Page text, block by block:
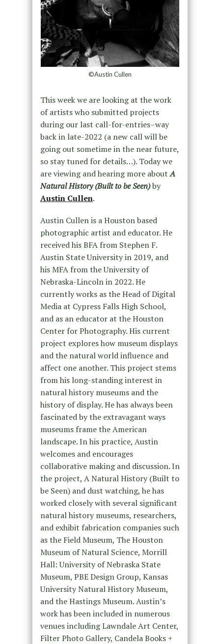
©Austin Cullen
This week we are looking at the work
of artists who submitted projects
during our last call-for-entries–way
back in late-2022 (a new call will be
going out sometime in the near future,
so stay tuned for details…). Today we
are viewing and hearing more aboutA
Natural History (Built to be Seen)by
Austin Cullen.
Austin Cullen is a Houston based
photographic artist and educator. He
received his BFA from Stephen F.
Austin State University in 2019, and
his MFA from the University of
Nebraska-Lincoln in 2022. He
currently works as the Head of Digital
Media at Cypress Falls High School,
and as an educator at the Houston
Center for Photography. His current
project explores how museum displays
and the natural world influence and
affect one another. This project stems
from his long-standing interest in
natural history museums and the
history of display. He has always been
fascinated by the extravagant ways
museums frame the American
landscape. In his practice, Austin
welcomes and encourages
collaborative making and discussion. In
the project, A Natural History (Built to
be Seen) and dust watching, he has
worked closely with several significant
natural history museums, researchers,
and exhibit fabrication companies such
as the Field Museum, The Houston
Museum of Natural Science, Morrill
Hall: University of Nebraska State
Museum, PBE Design Group, Kansas
University Natural History Museum,
and the Hastings Museum. Austin’s
work has been included in numerous
venues including Lawndale Art Center,
Filter Photo Gallery, Candela Books +